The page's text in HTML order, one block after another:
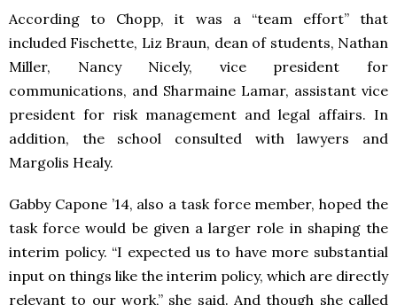
According to Chopp, it was a “team effort” that
included Fischette, Liz Braun, dean of students, Nathan
Miller, Nancy Nicely, vice president for
communications, and Sharmaine Lamar, assistant vice
president for risk management and legal affairs. In
addition, the school consulted with lawyers and
Margolis Healy.
Gabby Capone ’14, also a task force member, hoped the
task force would be given a larger role in shaping the
interim policy. “I expected us to have more substantial
input on things like the interim policy, which are directly
relevant to our work,” she said. And though she called